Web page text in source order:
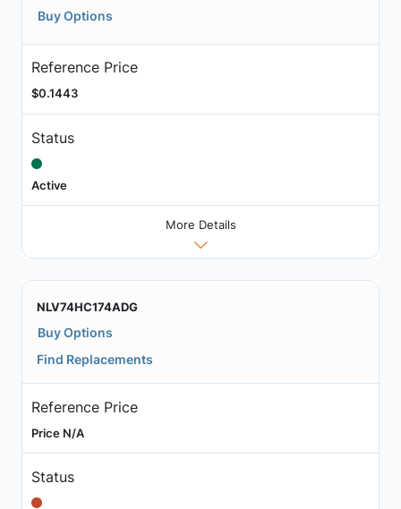
Buy Options
Reference Price
$0.1443
Status
Active
More Details
NLV74HC174ADG
Buy Options
Find Replacements
Reference Price
Price N/A
Status